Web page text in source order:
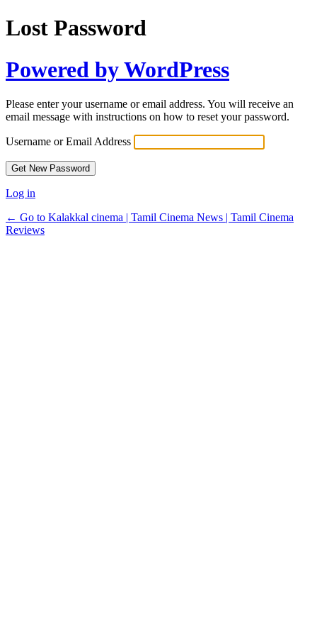
Lost Password
Powered by WordPress
Please enter your username or email address. You will receive an
email message with instructions on how to reset your password.
Username or Email Address
Log in
← Go to Kalakkal cinema | Tamil Cinema News | Tamil Cinema
Reviews